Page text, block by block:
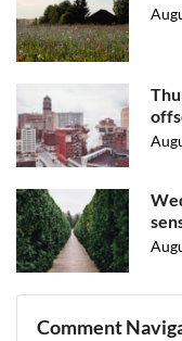
Comment